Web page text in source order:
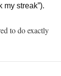
my streak”).
to do exactly